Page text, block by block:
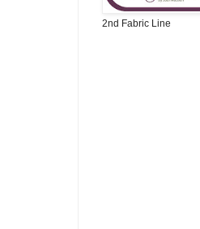
2nd Fabric Line